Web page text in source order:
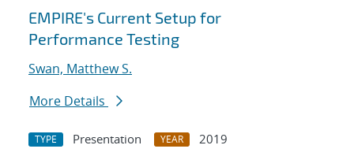
EMPIRE's Current Setup for
Performance Testing
Swan, Matthew S.
More Details
TYPE Presentation YEAR
2019